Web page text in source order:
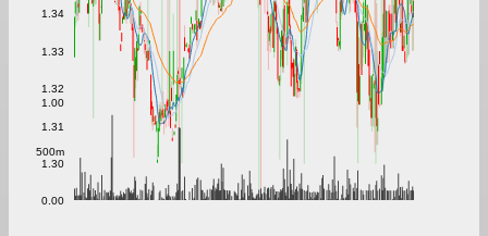
1.30
1.31
1.32
1.33
1.34
0.00
500m
1.00